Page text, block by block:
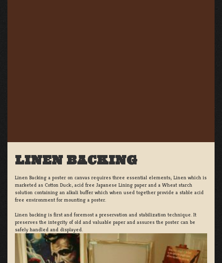
LINEN BACKING
Linen Backing a poster on canvas requires three essential elements; Linen which is
marketed as Cotton Duck:, acid free Japanese Lining paper and a Wheat starch
solution containing an alkali buffer which when used together provide a stable acid
free environment for mounting a poster.
Linen backing is first and foremost a preservation and stabilization technique. It
preserves the integrity of old and valuable paper and assures the poster can be
safely handled and displayed.